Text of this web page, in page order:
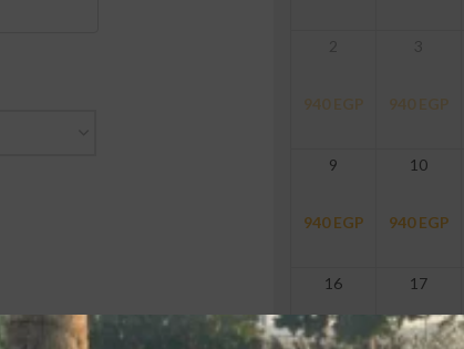
940 EGP 940 EGP
9
940EGP
10
940EGP
16
940EGP
17
940EGP